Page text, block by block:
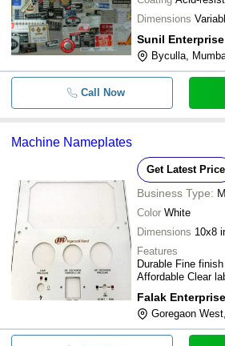
Dimensions
Sunil Enterprise
Byculla,
Call Now
Machine Nameplates
Get Latest Price
Business Type:
Color White
Dimensions 10x8
Features
Durable Fine
Affordable Clear
Falak
Goregaon